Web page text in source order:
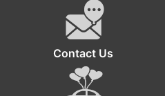
Contact Us